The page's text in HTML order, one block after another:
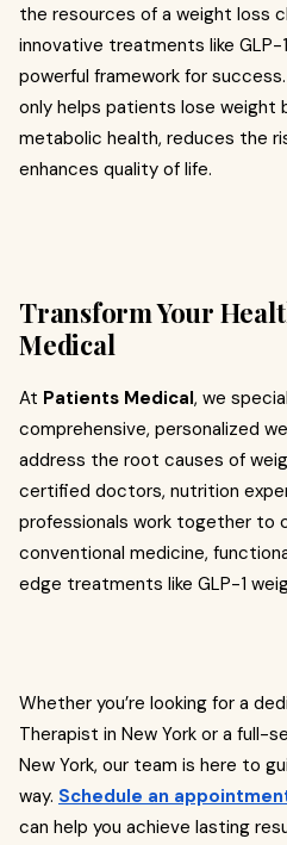
the resources of a weight loss
innovative treatments like GLP-
powerful framework for
only helps patients lose weight
metabolic health, reduces the
enhances quality of life.
Transform Your
Medical
At Patients Medical, we
comprehensive, personalized
address the root causes of
certified doctors, nutrition
professionals work together to
conventional medicine,
edge treatments like GLP-1
Whether you’re looking for a
Therapist in New York or a full-
New York, our team is here to
way. Schedule an
can help you achieve lasting